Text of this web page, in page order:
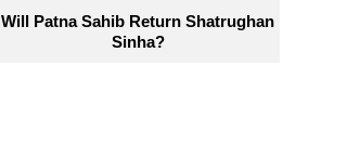
Will Patna Sahib Return Shatrughan
Sinha?